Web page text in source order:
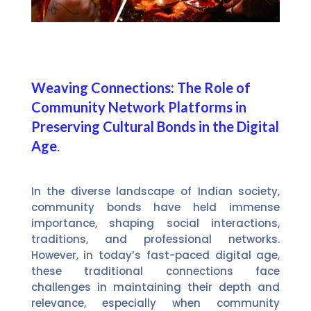
Weaving Connections: The Role of
Community Network Platforms in
Preserving Cultural Bonds in the Digital
Age.
In the diverse landscape of Indian society,
community bonds have held immense
importance, shaping social interactions,
traditions, and professional networks.
However, in today’s fast-paced digital age,
these traditional connections face
challenges in maintaining their depth and
relevance, especially when community